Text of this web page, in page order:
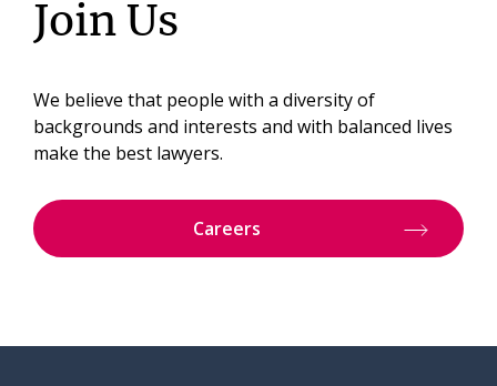
Join Us
We believe that people with a diversity of
backgrounds and interests and with balanced lives
make the best lawyers.
Careers